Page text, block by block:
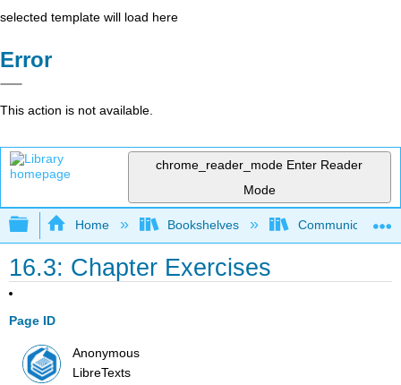
selected template will load here
Error
This action is not available.
chrome_reader_mode Enter Reader
Mode
Expand/collapse global hierarchy
Home Bookshelves Communication
16.3: Chapter Exercises
Page ID
Anonymous
LibreTexts